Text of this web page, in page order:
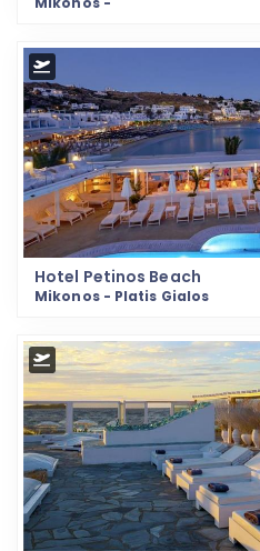
Hotel Petinos Beach
Mikonos - Platis Gialos